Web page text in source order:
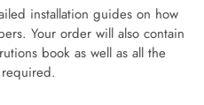
installation guides on how
Your order will also contain
book as well as all the
required.